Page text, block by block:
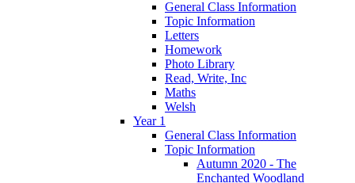
General Class Information
Topic Information
Letters
Homework
Photo Library
Read, Write, Inc
Maths
Welsh
Year 1
General Class Information
Topic Information
Autumn 2020 - The
Enchanted Woodland